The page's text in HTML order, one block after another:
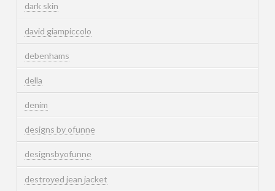
dark skin
david giampiccolo
debenhams
della
denim
designs by ofunne
designsbyofunne
destroyed jean jacket